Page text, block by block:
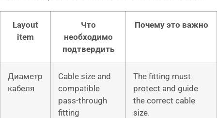
Layout
item
Что
необходимо
подтвердить
Почему это важно
Диаметр
кабеля
Cable size and
compatible
pass-through
fitting
The fitting must
protect and guide
the correct cable
size.